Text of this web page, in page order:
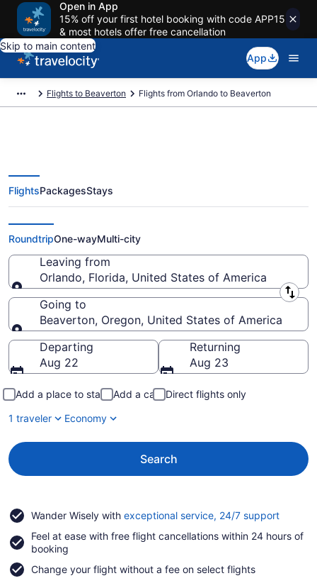
Open in App
15% off your first hotel booking with code APP15
& most hotels offer free cancellation
Skip to main content
App
Flights to Beaverton Flights from Orlando to Beaverton
Orlando to Beaverton Flights
(ORL-PDX) from $83
FlightsPackagesStays
RoundtripOne-wayMulti-city
Leaving from
Orlando, Florida, United States of America
Leaving from
Going to
Beaverton, Oregon, United States of America
Going to
Departing
Aug 22
Returning
Aug 23
Add a place to stay Add a car
Direct flights only
1 traveler
Economy
Search
Wander Wisely with exceptional service, 24/7 supportOpens
a
Feel at ease with free flight cancellations within 24 hours of
booking
Change your flight without a fee on select flights